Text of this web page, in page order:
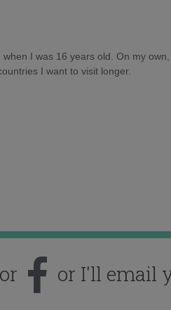
I was 16 years old. On my
I want to visit longer.
or or I'll email